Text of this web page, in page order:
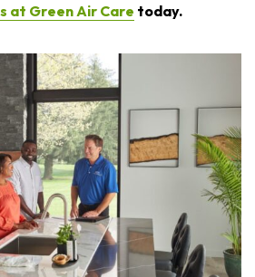
at Green Air Care today.